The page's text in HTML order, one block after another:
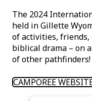
The 2024
held in Gillette
of activities, friends,
biblical drama – on
of other pathfinders!
CAMPOREE